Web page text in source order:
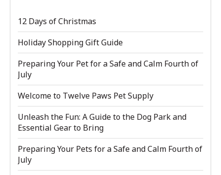
12 Days of Christmas
Holiday Shopping Gift Guide
Preparing Your Pet for a Safe and Calm Fourth of
July
Welcome to Twelve Paws Pet Supply
Unleash the Fun: A Guide to the Dog Park and
Essential Gear to Bring
Preparing Your Pets for a Safe and Calm Fourth of
July